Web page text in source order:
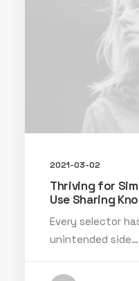
2021-03-02
Thriving for
Use Sharing
Every selector
unintended side…